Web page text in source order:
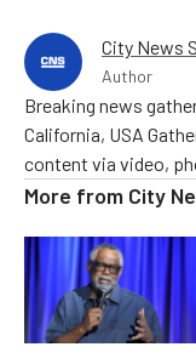
City News
Author
Breaking news
California, USA
content via video,
More from City